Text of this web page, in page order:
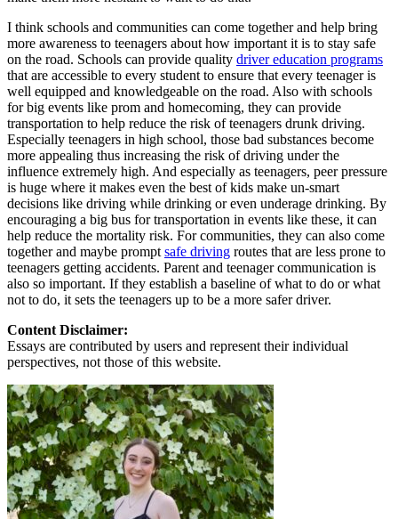
I think schools and communities can come together and help bring
more awareness to teenagers about how important it is to stay safe
on the road. Schools can provide quality driver education programs
that are accessible to every student to ensure that every teenager is
well equipped and knowledgeable on the road. Also with schools
for big events like prom and homecoming, they can provide
transportation to help reduce the risk of teenagers drunk driving.
Especially teenagers in high school, those bad substances become
more appealing thus increasing the risk of driving under the
influence extremely high. And especially as teenagers, peer pressure
is huge where it makes even the best of kids make un-smart
decisions like driving while drinking or even underage drinking. By
encouraging a big bus for transportation in events like these, it can
help reduce the mortality risk. For communities, they can also come
together and maybe prompt safe driving routes that are less prone to
teenagers getting accidents. Parent and teenager communication is
also so important. If they establish a baseline of what to do or what
not to do, it sets the teenagers up to be a more safer driver.
Content Disclaimer:
Essays are contributed by users and represent their individual
perspectives, not those of this website.